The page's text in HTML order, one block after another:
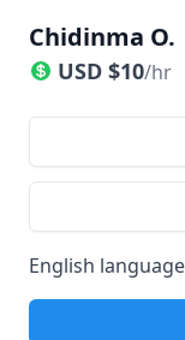
Chidinma O.
USD $10/hr
English